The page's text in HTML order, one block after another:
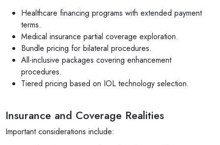
Healthcare financing programs with extended payment
terms.
Medical insurance partial coverage exploration.
Bundle pricing for bilateral procedures.
All-inclusive packages covering enhancement
procedures.
Tiered pricing based on IOL technology selection.
Insurance and Coverage Realities
Important considerations include: